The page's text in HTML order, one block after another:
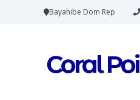
Bayahibe Dom Rep